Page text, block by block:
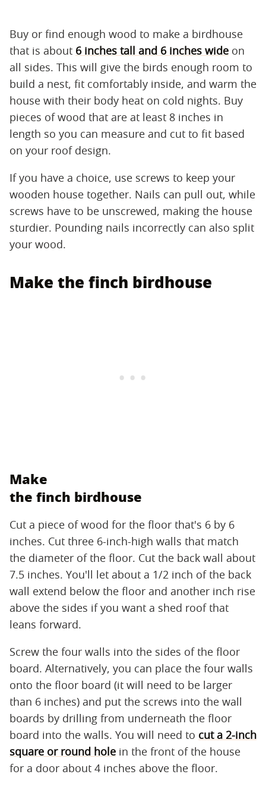
Buy or find enough wood to make a birdhouse
that is about 6 inches tall and 6 inches wide on
all sides. This will give the birds enough room to
build a nest, fit comfortably inside, and warm the
house with their body heat on cold nights. Buy
pieces of wood that are at least 8 inches in
length so you can measure and cut to fit based
on your roof design.
If you have a choice, use screws to keep your
wooden house together. Nails can pull out, while
screws have to be unscrewed, making the house
sturdier. Pounding nails incorrectly can also split
your wood.
Make the finch birdhouse
Make
the finch birdhouse
Cut a piece of wood for the floor that's 6 by 6
inches. Cut three 6-inch-high walls that match
the diameter of the floor. Cut the back wall about
7.5 inches. You'll let about a 1/2 inch of the back
wall extend below the floor and another inch rise
above the sides if you want a shed roof that
leans forward.
Screw the four walls into the sides of the floor
board. Alternatively, you can place the four walls
onto the floor board (it will need to be larger
than 6 inches) and put the screws into the wall
boards by drilling from underneath the floor
board into the walls. You will need to cut a 2-inch
square or round hole in the front of the house
for a door about 4 inches above the floor.